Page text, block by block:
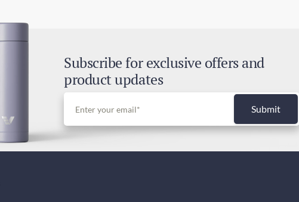
Duties and Taxes
Subscribe for exclusive offers and
product updates
Submit